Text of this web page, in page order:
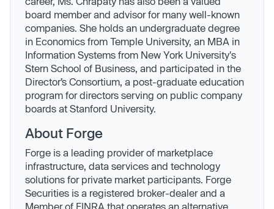
board member and advisor for many well-known
companies. She holds an undergraduate degree
in Economics from Temple University, an MBA in
Information Systems from New York University's
Stern School of Business, and participated in the
Director’s Consortium, a post-graduate education
program for directors serving on public company
boards at Stanford University.
About Forge
Forge is a leading provider of marketplace
infrastructure, data services and technology
solutions for private market participants. Forge
Securities is a registered broker-dealer and a
Member of FINRA that operates an alternative